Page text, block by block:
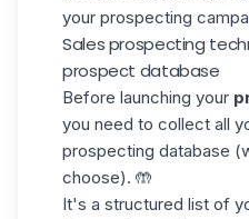
your prospecting
Sales prospecting
prospect database
Before launching your
you need to collect all
prospecting database
choose). 🤲
It's a structured list of